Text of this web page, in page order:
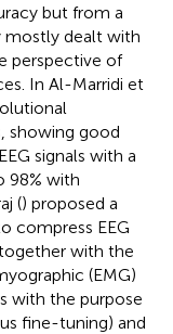
but from a
mostly dealt with
perspective of
In Al-Marridi et
showing good
signals with a
98% with
() proposed a
compress EEG
with the
(EMG)
with the purpose
fine-tuning) and